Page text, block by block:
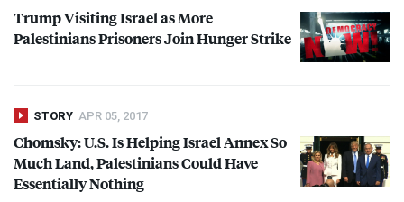
Trump Visiting Israel as More
Palestinians Prisoners Join Hunger Strike
STORY APR 05, 2017
Chomsky: U.S. Is Helping Israel Annex So
Much Land, Palestinians Could Have
Essentially Nothing